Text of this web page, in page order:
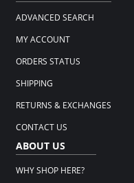
ADVANCED SEARCH
MY ACCOUNT
ORDERS STATUS
SHIPPING
RETURNS & EXCHANGES
CONTACT US
ABOUT US
WHY SHOP HERE?